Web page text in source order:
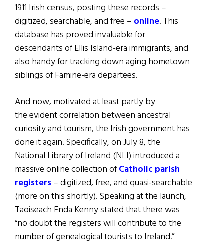
1911 Irish census, posting these records –
digitized, searchable, and free – online. This
database has proved invaluable for
descendants of Ellis Island-era immigrants, and
also handy for tracking down aging hometown
siblings of Famine-era departees.
And now, motivated at least partly by
the evident correlation between ancestral
curiosity and tourism, the Irish government has
done it again. Specifically, on July 8, the
National Library of Ireland (NLI) introduced a
massive online collection ofCatholic parish
registers– digitized, free, and quasi-searchable
(more on this shortly). Speaking at the launch,
Taoiseach Enda Kenny stated that there was
“no doubt the registers will contribute to the
number of genealogical tourists to Ireland.”